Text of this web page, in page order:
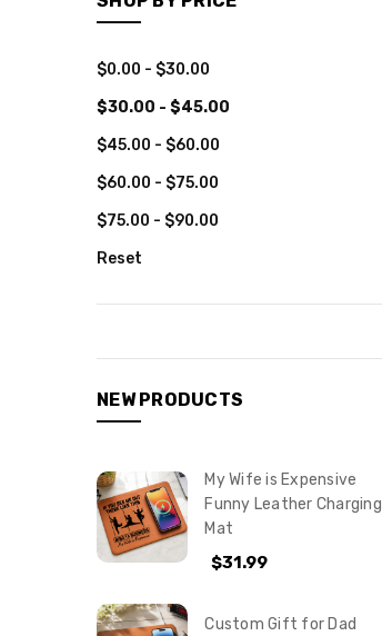
$0.00 - $30.00
$30.00 - $45.00
$45.00 - $60.00
$60.00 - $75.00
$75.00 - $90.00
Reset
NEW PRODUCTS
My Wife is Expensive
Funny Leather Charging
Mat
$31.99
Custom Gift for Dad